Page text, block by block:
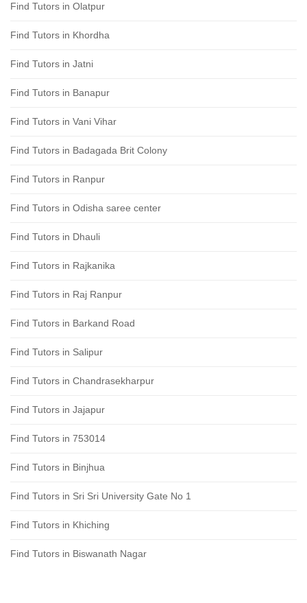
Find Tutors in Olatpur
Find Tutors in Khordha
Find Tutors in Jatni
Find Tutors in Banapur
Find Tutors in Vani Vihar
Find Tutors in Badagada Brit Colony
Find Tutors in Ranpur
Find Tutors in Odisha saree center
Find Tutors in Dhauli
Find Tutors in Rajkanika
Find Tutors in Raj Ranpur
Find Tutors in Barkand Road
Find Tutors in Salipur
Find Tutors in Chandrasekharpur
Find Tutors in Jajapur
Find Tutors in 753014
Find Tutors in Binjhua
Find Tutors in Sri Sri University Gate No 1
Find Tutors in Khiching
Find Tutors in Biswanath Nagar